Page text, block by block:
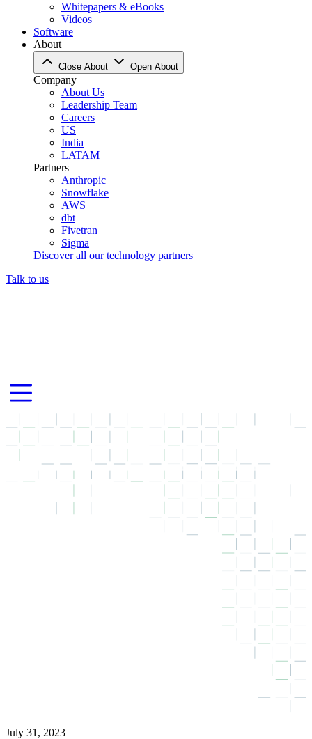
Whitepapers & eBooks
Videos
Software
About
Close About Open About
Company
About Us
Leadership Team
Careers
US
India
LATAM
Partners
Anthropic
Snowflake
AWS
dbt
Fivetran
Sigma
Discover all our technology partners
Talk to us
July 31, 2023